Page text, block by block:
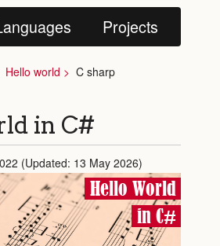
Projects
Hello world C sharp
in C#
(Updated: 13 May 2026)
Hello World
in C#